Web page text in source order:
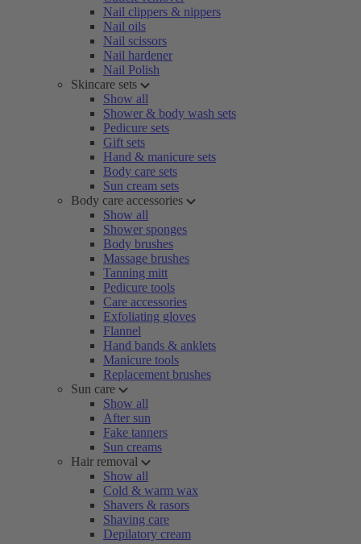
Nail clippers & nippers
Nail oils
Nail scissors
Nail hardener
Nail Polish
Skincare sets
Show all
Shower & body wash sets
Pedicure sets
Gift sets
Hand & manicure sets
Body care sets
Sun cream sets
Body care accessories
Show all
Shower sponges
Body brushes
Massage brushes
Tanning mitt
Pedicure tools
Care accessories
Exfoliating gloves
Flannel
Hand bands & anklets
Manicure tools
Replacement brushes
Sun care
Show all
After sun
Fake tanners
Sun creams
Hair removal
Show all
Cold & warm wax
Shavers & rasors
Shaving care
Depilatory cream